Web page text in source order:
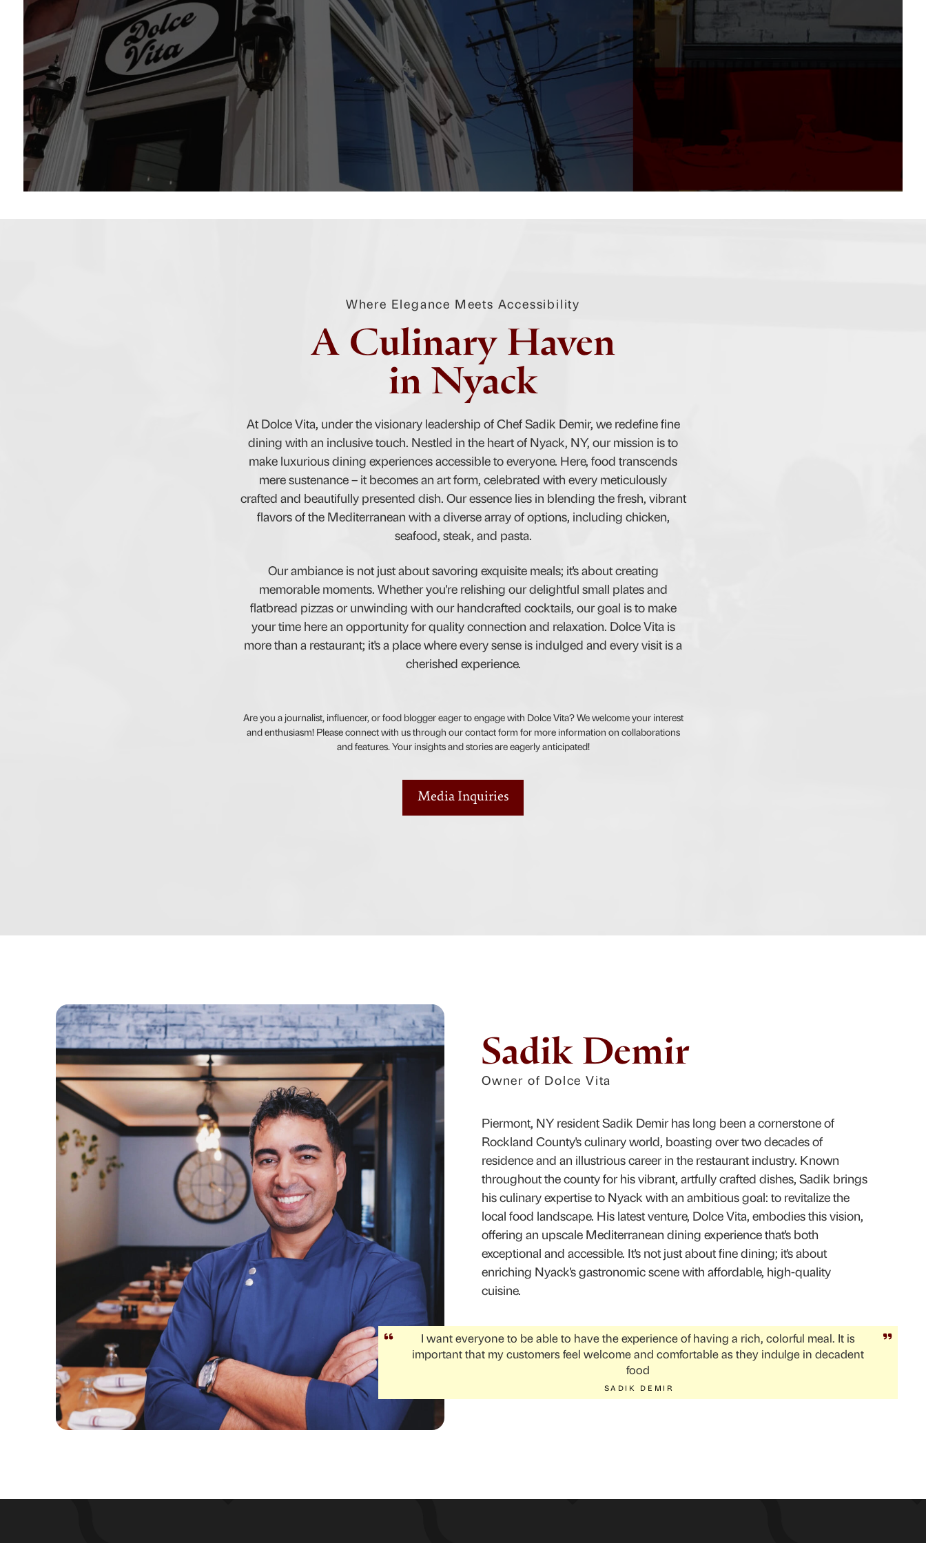
Where Elegance Meets Accessibility
A Culinary Haven
in Nyack
At Dolce Vita, under the visionary leadership of Chef Sadik Demir, we redefine fine
dining with an inclusive touch. Nestled in the heart of Nyack, NY, our mission is to
make luxurious dining experiences accessible to everyone. Here, food transcends
mere sustenance – it becomes an art form, celebrated with every meticulously
crafted and beautifully presented dish. Our essence lies in blending the fresh, vibrant
flavors of the Mediterranean with a diverse array of options, including chicken,
seafood, steak, and pasta.
Our ambiance is not just about savoring exquisite meals; it's about creating
memorable moments. Whether you're relishing our delightful small plates and
flatbread pizzas or unwinding with our handcrafted cocktails, our goal is to make
your time here an opportunity for quality connection and relaxation. Dolce Vita is
more than a restaurant; it's a place where every sense is indulged and every visit is a
cherished experience.
Are you a journalist, influencer, or food blogger eager to engage with Dolce Vita? We welcome your interest
and enthusiasm! Please connect with us through our contact form for more information on collaborations
and features. Your insights and stories are eagerly anticipated!
Media Inquiries
Sadik Demir
Owner of Dolce Vita
Piermont, NY resident Sadik Demir has long been a cornerstone of
Rockland County's culinary world, boasting over two decades of
residence and an illustrious career in the restaurant industry. Known
throughout the county for his vibrant, artfully crafted dishes, Sadik brings
his culinary expertise to Nyack with an ambitious goal: to revitalize the
local food landscape. His latest venture, Dolce Vita, embodies this vision,
offering an upscale Mediterranean dining experience that's both
exceptional and accessible. It's not just about fine dining; it's about
enriching Nyack's gastronomic scene with affordable, high-quality
cuisine.
I want everyone to be able to have the experience of having a rich, colorful meal. It is
important that my customers feel welcome and comfortable as they indulge in decadent
food
SADIK DEMIR